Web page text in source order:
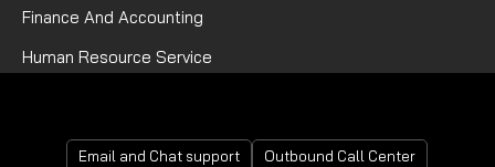
Finance And Accounting
Human Resource Service
Email and Chat support
Outbound Call Center